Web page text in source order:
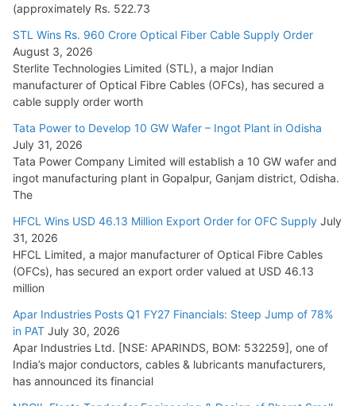
L&T Wins Metals & Minerals Orders Worth Rs. 10,000–
15,000 Cr.
July 21, 2026
HFCL Wins USD 54.81 Mn Export Orders for Optical Fiber
Cables
August 5, 2026
(approximately Rs. 522.73
STL Wins Rs. 960 Crore Optical Fiber Cable Supply Order
August 3, 2026
Sterlite Technologies Limited (STL), a major Indian
manufacturer of Optical Fibre Cables (OFCs), has secured a
cable supply order worth
Tata Power to Develop 10 GW Wafer – Ingot Plant in Odisha
July 31, 2026
Tata Power Company Limited will establish a 10 GW wafer and
ingot manufacturing plant in Gopalpur, Ganjam district, Odisha.
The
HFCL Wins USD 46.13 Million Export Order for OFC Supply July
31, 2026
HFCL Limited, a major manufacturer of Optical Fibre Cables
(OFCs), has secured an export order valued at USD 46.13
million
Apar Industries Posts Q1 FY27 Financials: Steep Jump of 78%
in PAT July 30, 2026
Apar Industries Ltd. [NSE: APARINDS, BOM: 532259], one of
India’s major conductors, cables & lubricants manufacturers,
has announced its financial